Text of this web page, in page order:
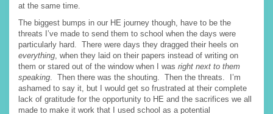
at the same time.
The biggest bumps in our HE journey though, have to be the
threats I’ve made to send them to school when the days were
particularly hard. There were days they dragged their heels on
everything , when they laid on their papers instead of writing on
them or stared out of the window when I was right next to them
speaking . Then there was the shouting. Then the threats. I’m
ashamed to say it, but I would get so frustrated at their complete
lack of gratitude for the opportunity to HE and the sacrifices we all
made to make it work that I used school as a potential